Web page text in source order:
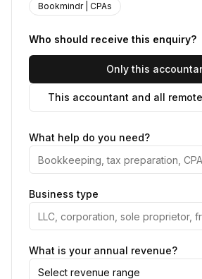
Bookmindr | CPAs
Who should receive this enquiry?
Only this
This accountant and all
What help do you need?
Business type
What is your annual revenue?
Select revenue range